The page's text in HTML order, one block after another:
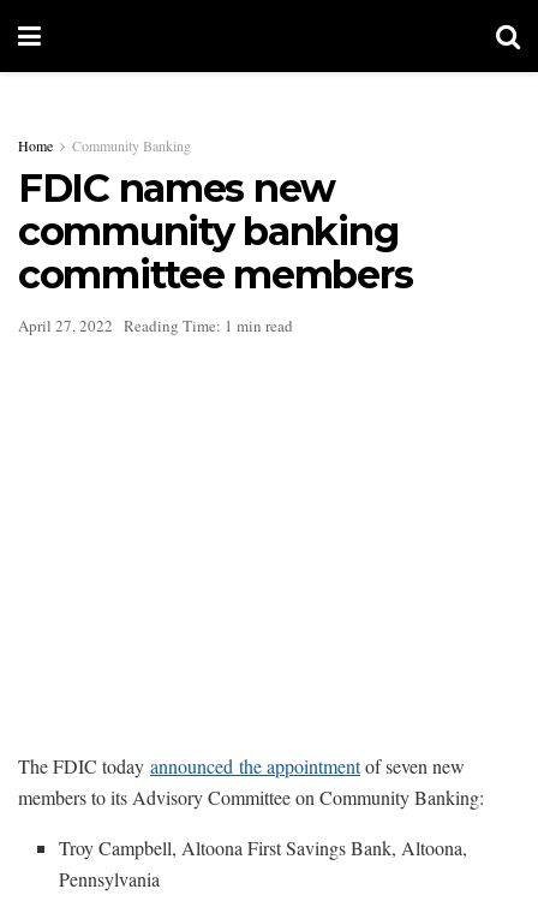
Home Community Banking
FDIC names new
community banking
committee members
April 27, 2022 Reading Time: 1 min read
The FDIC today announced the appointmentof seven new
members to its Advisory Committee on Community Banking:
Troy Campbell, Altoona First Savings Bank, Altoona,
Pennsylvania